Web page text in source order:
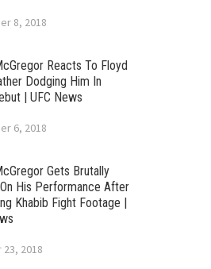
8, 2018
Reacts To Floyd
Dodging Him In
| UFC News
6, 2018
Gets Brutally
His Performance After
Khabib Fight Footage |
2018